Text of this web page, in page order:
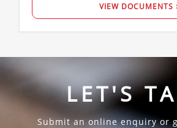
VIEW DOCUMENTS
LET'S
Submit an online enquiry or